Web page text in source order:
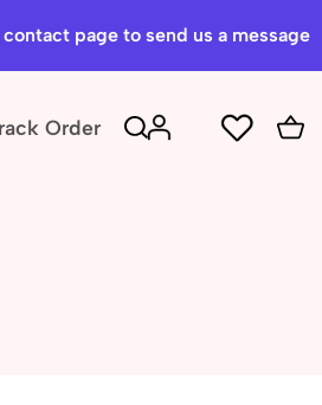
page to send us a message
Order